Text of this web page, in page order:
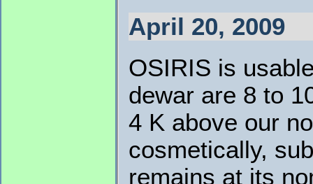
April 20, 2009
OSIRIS is
dewar are 8 to
4 K above our
cosmetically,
remains at its